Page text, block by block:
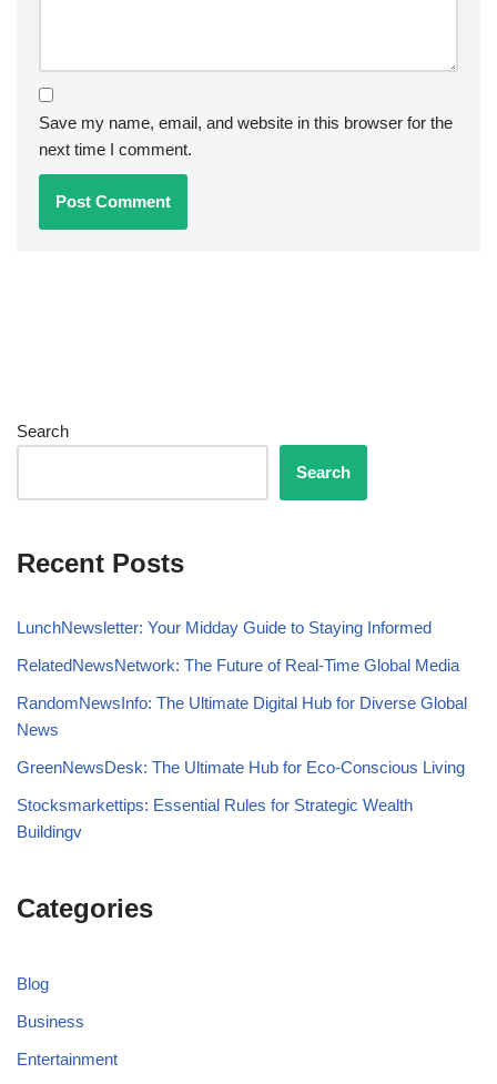
Save my name, email, and website in this browser for the
next time I comment.
Search
Search
Recent Posts
LunchNewsletter: Your Midday Guide to Staying Informed
RelatedNewsNetwork: The Future of Real-Time Global Media
RandomNewsInfo: The Ultimate Digital Hub for Diverse Global
News
GreenNewsDesk: The Ultimate Hub for Eco-Conscious Living
Stocksmarkettips: Essential Rules for Strategic Wealth
Buildingv
Categories
Blog
Business
Entertainment